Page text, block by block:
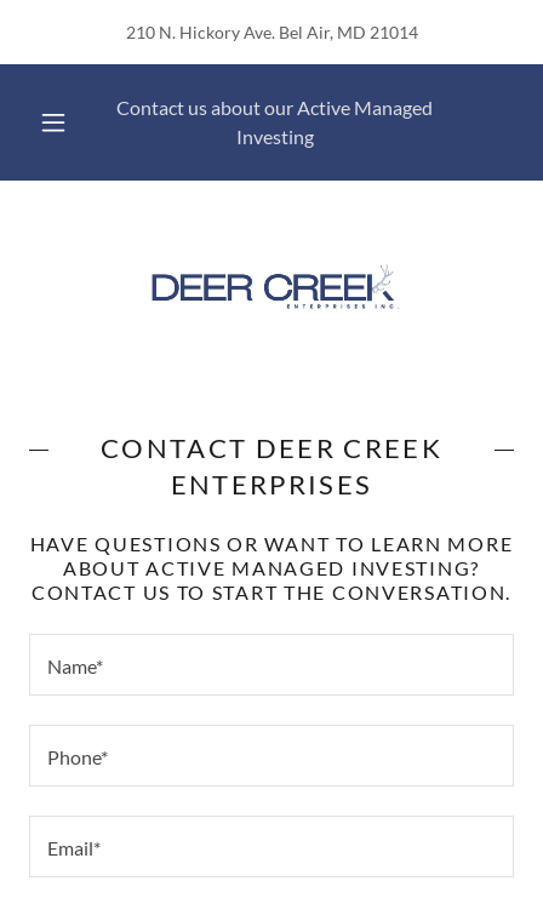
210 N. Hickory Ave. Bel Air, MD 21014
Contact us about our Active Managed
Investing
CONTACT DEER CREEK
ENTERPRISES
HAVE QUESTIONS OR WANT TO LEARN MORE
ABOUT ACTIVE MANAGED INVESTING?
CONTACT US TO START THE CONVERSATION.
Name*
Phone*
Email*